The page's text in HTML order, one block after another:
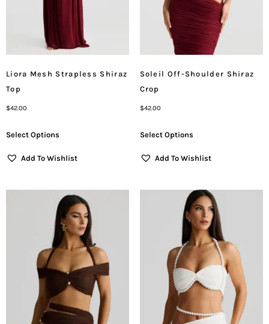
Liora Mesh Strapless Shiraz
Top
$42.00
Select Options
Add To Wishlist
Soleil Off-Shoulder Shiraz
Crop
$42.00
Select Options
Add To Wishlist